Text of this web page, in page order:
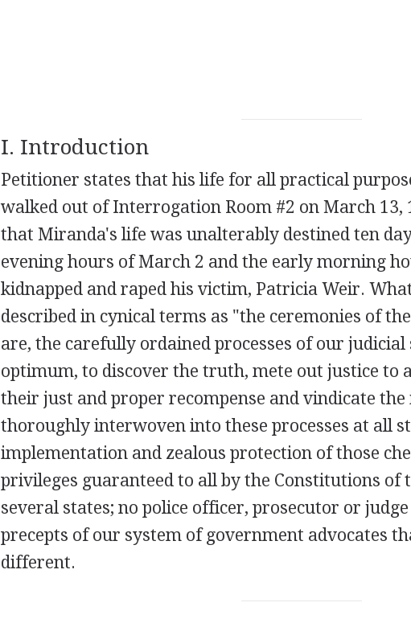
I. Introduction
Petitioner states that his life for all practical
walked out of Interrogation Room #2 on March 13,
that Miranda's life was unalterably destined ten
evening hours of March 2 and the early morning
kidnapped and raped his victim, Patricia Weir.
described in cynical terms as "the ceremonies of
are, the carefully ordained processes of our judicial
optimum, to discover the truth, mete out justice to
their just and proper recompense and vindicate the
thoroughly interwoven into these processes at all
implementation and zealous protection of those
privileges guaranteed to all by the Constitutions of
several states; no police officer, prosecutor or
precepts of our system of government advocates
different.